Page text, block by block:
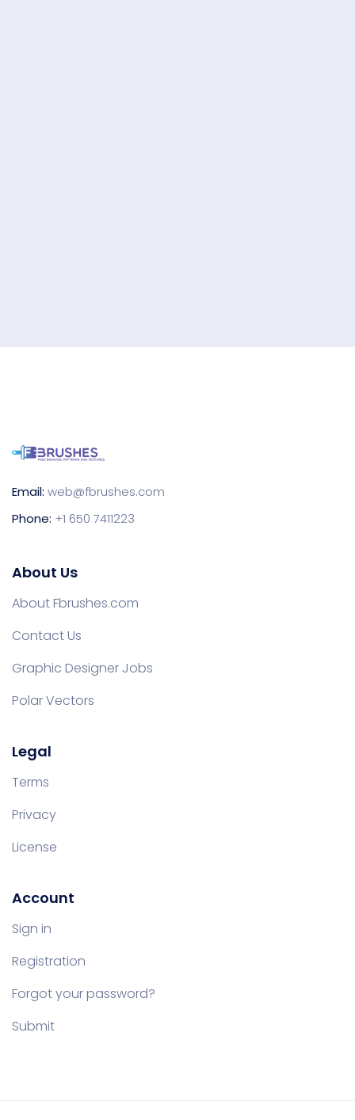
Email: web@fbrushes.com
Phone: +1 650 7411223
About Us
About Fbrushes.com
Contact Us
Graphic Designer Jobs
Polar Vectors
Legal
Terms
Privacy
License
Account
Sign in
Registration
Forgot your password?
Submit